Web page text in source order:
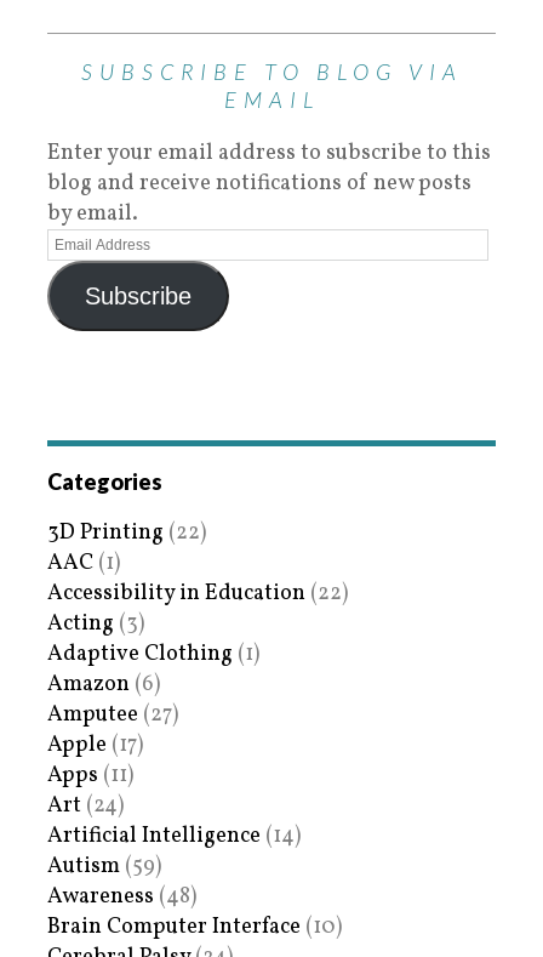
SUBSCRIBE TO BLOG VIA
EMAIL
Enter your email address to subscribe to this
blog and receive notifications of new posts
by email.
Subscribe
Categories
3D Printing (22)
AAC (1)
Accessibility in Education (22)
Acting (3)
Adaptive Clothing (1)
Amazon (6)
Amputee (27)
Apple (17)
Apps (11)
Art (24)
Artificial Intelligence (14)
Autism (59)
Awareness (48)
Brain Computer Interface (10)